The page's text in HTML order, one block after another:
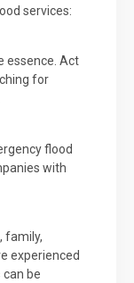
services:
essence. Act
for
flood
with
family,
experienced
be